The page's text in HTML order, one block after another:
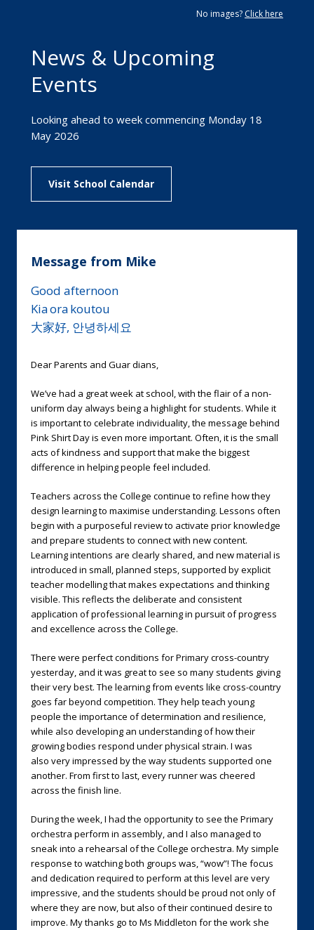
No images? Click here
News & Upcoming
Events
Looking ahead to week commencing Monday 18
May 2026
Visit School Calendar
Message from Mike
Good afternoon
Kia ora koutou
大家好, 안녕하세요
Dear Parents and Guar dians,
We’ve had a great week at school, with the flair of a non-
uniform day always being a highlight for students. While it
is important to celebrate individuality, the message behind
Pink Shirt Day is even more important. Often, it is the small
acts of kindness and support that make the biggest
difference in helping people feel included.
Teachers across the College continue to refine how they
design learning to maximise understanding. Lessons often
begin with a purposeful review to activate prior knowledge
and prepare students to connect with new content.
Learning intentions are clearly shared, and new material is
introduced in small, planned steps, supported by explicit
teacher modelling that makes expectations and thinking
visible. This reflects the deliberate and consistent
application of professional learning in pursuit of progress
and excellence across the College.
There were perfect conditions for Primary cross-country
yesterday, and it was great to see so many students giving
their very best. The learning from events like cross-country
goes far beyond competition. They help teach young
people the importance of determination and resilience,
while also developing an understanding of how their
growing bodies respond under physical strain. I was
also very impressed by the way students supported one
another. From first to last, every runner was cheered
across the finish line.
During the week, I had the opportunity to see the Primary
orchestra perform in assembly, and I also managed to
sneak into a rehearsal of the College orchestra. My simple
response to watching both groups was, “wow”! The focus
and dedication required to perform at this level are very
impressive, and the students should be proud not only of
where they are now, but also of their continued desire to
improve. My thanks go to Ms Middleton for the work she